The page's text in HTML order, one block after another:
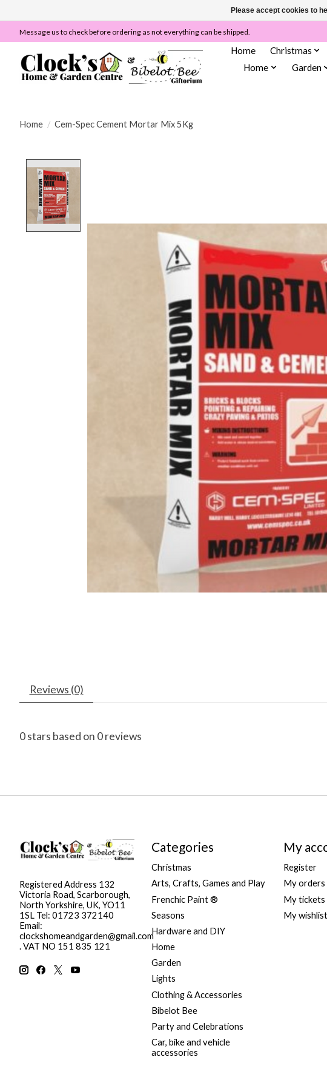
Message us to check before ordering as not everything can be shipped.
Home Christmas
Home
Garden
Home / Cem-Spec Cement Mortar Mix 5Kg
Reviews (0)
0stars based on 0reviews
Registered Address 132
Victoria Road, Scarborough,
North Yorkshire, UK, YO11
1SL Tel: 01723 372140
Email:
clockshomeandgarden@gmail.com
. VAT NO 151 835 121
Categories
Christmas
Arts, Crafts, Games and Play
Frenchic Paint ®
Seasons
Hardware and DIY
Home
Garden
Lights
Clothing & Accessories
Bibelot Bee
Party and Celebrations
Car, bike and vehicle
accessories
My
Register
My orders
My tickets
My wishlist
Please accept cookies to